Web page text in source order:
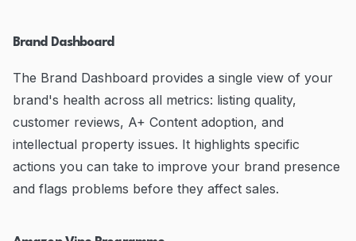
Brand Dashboard
The Brand Dashboard provides a single view of your
brand's health across all metrics: listing quality,
customer reviews, A+ Content adoption, and
intellectual property issues. It highlights specific
actions you can take to improve your brand presence
and flags problems before they affect sales.